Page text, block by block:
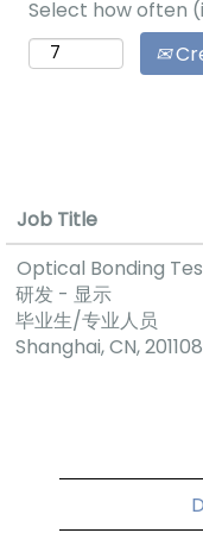
variety of
activities and
events that
example, we
celebrate job
anniversaries
and birthdays.
We also have a
great new
Select how often
Job Title
Optical Bonding
研发 - 显示
毕业生/专业人员
Shanghai, CN, 201108